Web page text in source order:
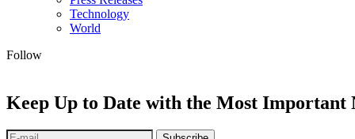
Technology
World
Follow
Keep Up to Date with the Most Important